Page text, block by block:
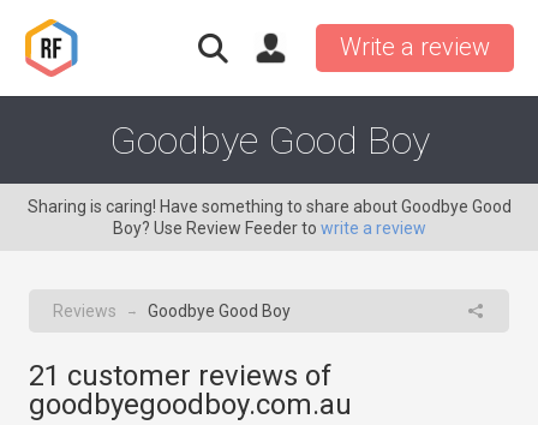
Write a review
Goodbye Good Boy
Sharing is caring! Have something to share about Goodbye Good
Boy? Use Review Feeder to write a review
Reviews → Goodbye Good Boy
21 customer reviews of
goodbyegoodboy.com.au